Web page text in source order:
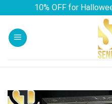
content
10% OFF for